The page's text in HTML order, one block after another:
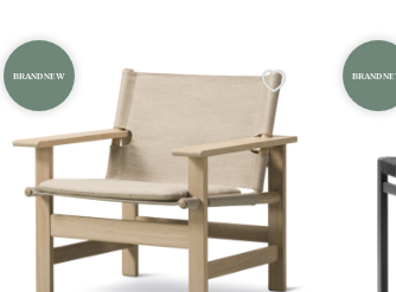
BRAND NEW BRAND